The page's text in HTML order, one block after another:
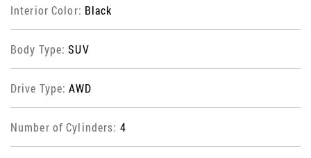
Interior Color: Black
Body Type:SUV
Drive Type:AWD
Number of Cylinders: 4